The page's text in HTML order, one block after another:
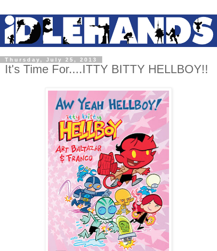
Thursday, July 25, 2013
It's Time For....ITTY BITTY HELLBOY!!